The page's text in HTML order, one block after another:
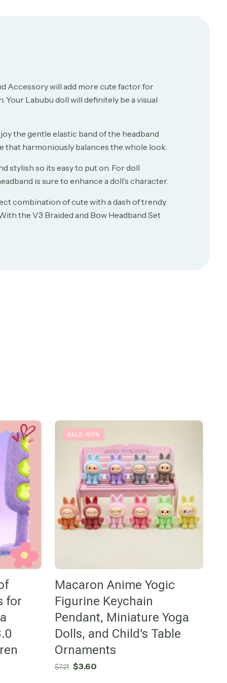
Accessory will add more cute factor for
Labubu doll will definitely be a visual
the gentle elastic band of the headband
that harmoniously balances the whole look.
stylish so its easy to put on. For doll
is sure to enhance a doll’s character.
combination of cute with a dash of trendy.
the V3 Braided and Bow Headband Set
for
SALE -50%
Macaron Anime Yogic
Figurine Keychain
Pendant, Miniature Yoga
Dolls, and Child’s Table
Ornaments
$7.21 Original
$3.60Current